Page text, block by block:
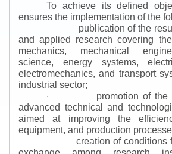
To achieve its defined
ensures the implementation of the
·
publication of the
and applied research covering
mechanics, mechanical
science, energy systems,
electromechanics, and transport
industrial sector;
·
promotion of the
advanced technical and
aimed at improving the
equipment, and production
·
creation of conditions